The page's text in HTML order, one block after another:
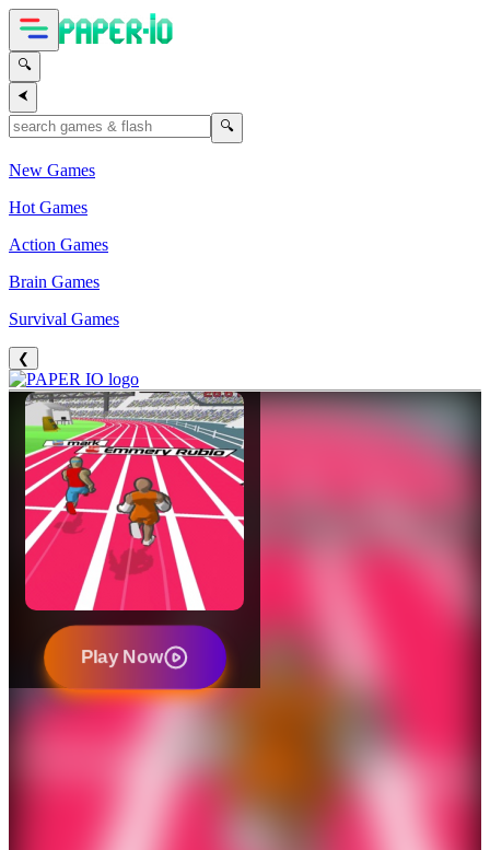
🔍
⮜
🔍
New Games
Hot Games
Action Games
Brain Games
Survival Games
❮